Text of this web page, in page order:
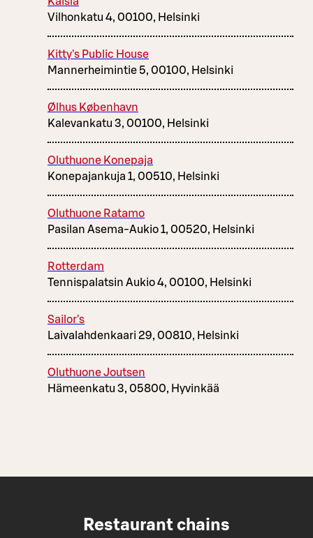
Vilhonkatu 4, 00100, Helsinki
Kitty's Public House
Mannerheimintie 5, 00100, Helsinki
Ølhus København
Kalevankatu 3, 00100, Helsinki
Oluthuone Konepaja
Konepajankuja 1, 00510, Helsinki
Oluthuone Ratamo
Pasilan Asema-Aukio 1, 00520, Helsinki
Rotterdam
Tennispalatsin Aukio 4, 00100, Helsinki
Sailor's
Laivalahdenkaari 29, 00810, Helsinki
Oluthuone Joutsen
Hämeenkatu 3, 05800, Hyvinkää
Restaurant chains